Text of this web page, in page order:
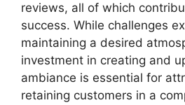
reviews, all of which
success. While challenges
maintaining a desired
investment in creating and
ambiance is essential for
retaining customers in a